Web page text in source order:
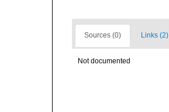
Sources (0) Links (2)
Not documented